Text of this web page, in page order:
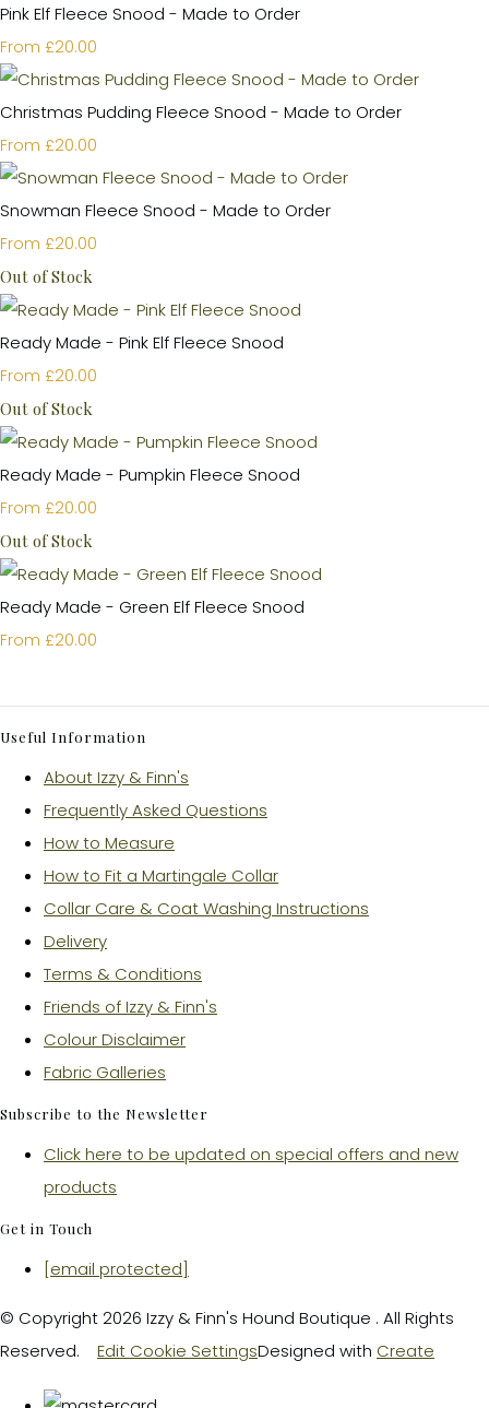
Pink Elf Fleece Snood - Made to Order
From £20.00
Christmas Pudding Fleece Snood - Made to Order
From £20.00
Snowman Fleece Snood - Made to Order
From £20.00
Out of Stock
Ready Made - Pink Elf Fleece Snood
From £20.00
Out of Stock
Ready Made - Pumpkin Fleece Snood
From £20.00
Out of Stock
Ready Made - Green Elf Fleece Snood
From £20.00
Useful Information
About Izzy & Finn's
Frequently Asked Questions
How to Measure
How to Fit a Martingale Collar
Collar Care & Coat Washing Instructions
Delivery
Terms & Conditions
Friends of Izzy & Finn's
Colour Disclaimer
Fabric Galleries
Subscribe to the Newsletter
Click here to be updated on special offers and new
products
Get in Touch
[email protected]
© Copyright 2026 Izzy & Finn's Hound Boutique . All Rights
Reserved.
Edit Cookie SettingsDesigned with Create